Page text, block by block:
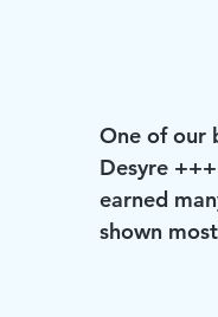
One of our
Desyre
earned
shown